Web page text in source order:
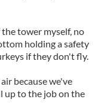
tower myself, no
holding a safety
if they don't fly.
because we've
up to the job on the